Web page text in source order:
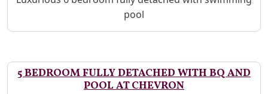
pool
5 BEDROOM FULLY DETACHED WITH BQ AND
POOL AT CHEVRON